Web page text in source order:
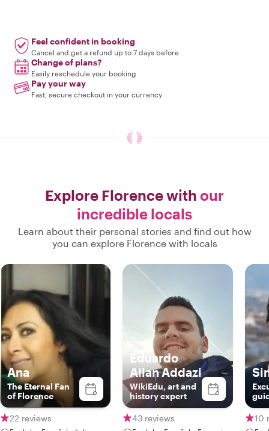
Feel confident in booking
Cancel and get a refund up to 7 days before
Change of plans?
Easily reschedule your booking
Pay your way
Fast, secure checkout in your currency
Explore Florence with our
incredible locals
Learn about their personal stories and find out how
you can explore Florence with locals
Ana
The Eternal Fan
of Florence
22 reviews
Eduardo
Allan Addazi
WikiEdu, art and
history expert
43 reviews 10